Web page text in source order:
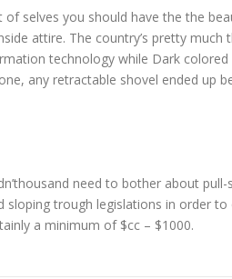
selves you should have the the
attire. The country’s pretty
technology while Dark colored
any retractable shovel ended up
need to bother about
trough legislations in order
a minimum of $cc – $1000.